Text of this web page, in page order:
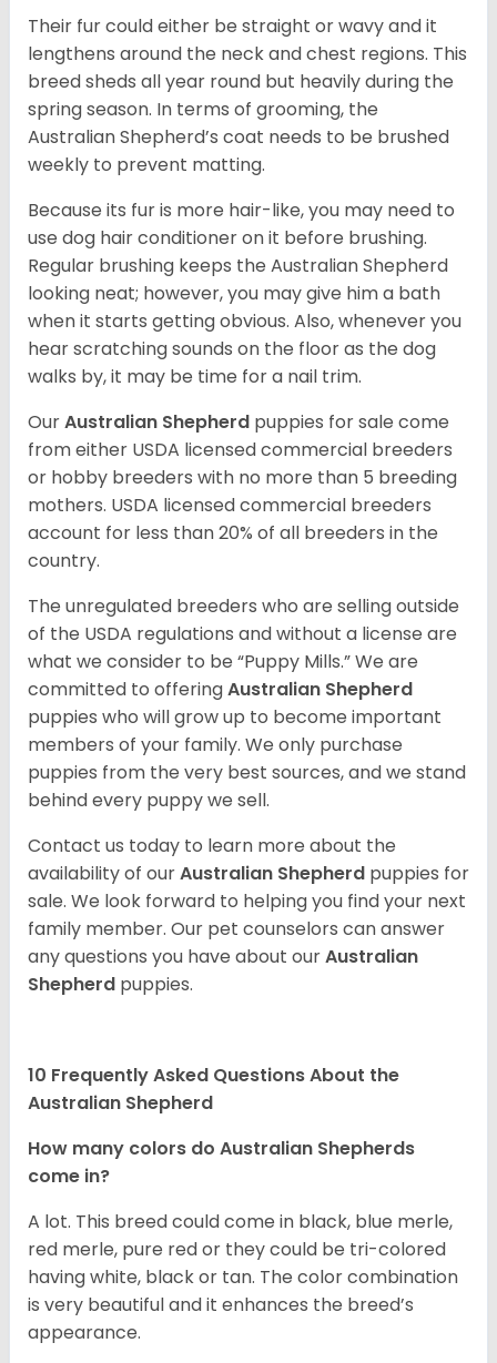
Their fur could either be straight or wavy and it
lengthens around the neck and chest regions. This
breed sheds all year round but heavily during the
spring season. In terms of grooming, the
Australian Shepherd’s coat needs to be brushed
weekly to prevent matting.
Because its fur is more hair-like, you may need to
use dog hair conditioner on it before brushing.
Regular brushing keeps the Australian Shepherd
looking neat; however, you may give him a bath
when it starts getting obvious. Also, whenever you
hear scratching sounds on the floor as the dog
walks by, it may be time for a nail trim.
OurAustralian Shepherd puppies for sale come
from either USDA licensed commercial breeders
or hobby breeders with no more than 5 breeding
mothers. USDA licensed commercial breeders
account for less than 20% of all breeders in the
country.
The unregulated breeders who are selling outside
of the USDA regulations and without a license are
what we consider to be “Puppy Mills.” We are
committed to offeringAustralian Shepherd
puppies who will grow up to become important
members of your family. We only purchase
puppies from the very best sources, and we stand
behind every puppy we sell.
Contact us today to learn more about the
availability of ourAustralian Shepherd puppies for
sale. We look forward to helping you find your next
family member. Our pet counselors can answer
any questions you have about ourAustralian
Shepherd puppies.
10 Frequently Asked Questions About the
Australian Shepherd
How many colors do Australian Shepherds
come in?
A lot. This breed could come in black, blue merle,
red merle, pure red or they could be tri-colored
having white, black or tan. The color combination
is very beautiful and it enhances the breed’s
appearance.